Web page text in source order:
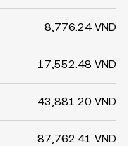
8,776.24 VND
17,552.48 VND
43,881.20 VND
87,762.41 VND